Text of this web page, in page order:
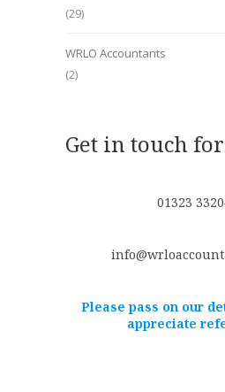
(29)
WRLO Accountants
(2)
Get in touch
01323
Please pass on our
appreciate